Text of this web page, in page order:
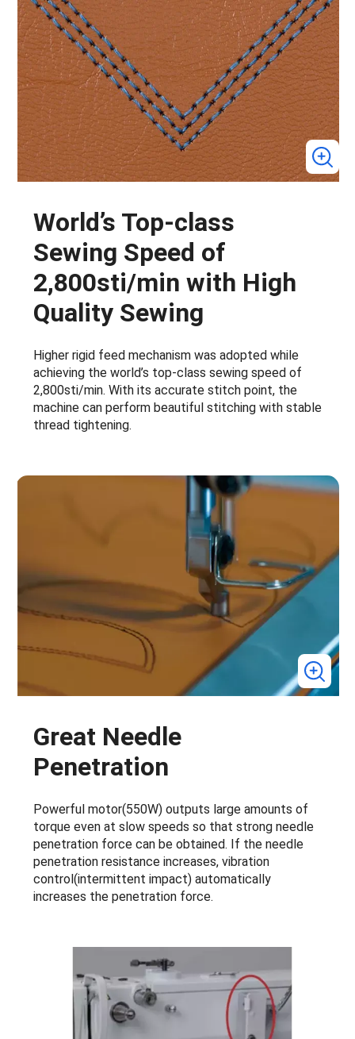
World’s Top-class
Sewing Speed of
2,800sti/min with High
Quality Sewing
Higher rigid feed mechanism was adopted while
achieving the world’s top-class sewing speed of
2,800sti/min. With its accurate stitch point, the
machine can perform beautiful stitching with stable
thread tightening.
Great Needle
Penetration
Powerful motor(550W) outputs large amounts of
torque even at slow speeds so that strong needle
penetration force can be obtained. If the needle
penetration resistance increases, vibration
control(intermittent impact) automatically
increases the penetration force.